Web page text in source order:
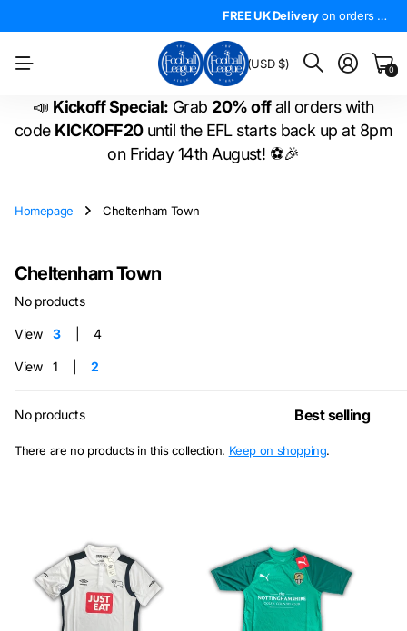
on orders over £50!
range ofEFL shirtsin theWORLD
FREE UK Deliveryon orders over £50!
BM(USD $) 0
📣 Kickoff Special: Grab 20% offall orders with
code KICKOFF20until the EFL starts back up at 8pm
on Friday 14th August! ⚽🎉
Homepage Cheltenham Town
Cheltenham Town
No products
View 3 4
View 1 2
No products
There are no products in this collection. Keep on shopping.